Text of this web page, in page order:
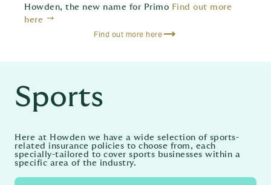
Howden, the new name for Primo Find out more
here trending_flat
Find out more here
Sports
Here at Howden we have a wide selection of sports-
related insurance policies to choose from, each
specially-tailored to cover sports businesses within a
specific area of the industry.